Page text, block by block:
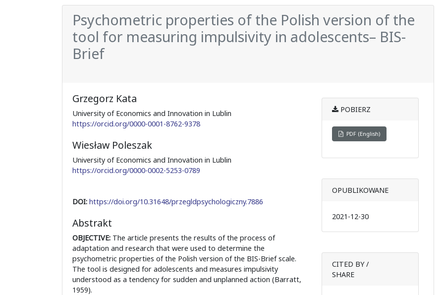
Psychometric properties of the Polish version of the
tool for measuring impulsivity in adolescents– BIS-
Brief
Grzegorz Kata
University of Economics and Innovation in Lublin
https://orcid.org/0000-0001-8762-9378
Wiesław Poleszak
University of Economics and Innovation in Lublin
https://orcid.org/0000-0002-5253-0789
DOI: https://doi.org/10.31648/przegldpsychologiczny.7886
Abstrakt
OBJECTIVE: The article presents the results of the process of
adaptation and research that were used to determine the
psychometric properties of the Polish version of the BIS-Brief scale.
The tool is designed for adolescents and measures impulsivity
understood as a tendency for sudden and unplanned action (Barratt,
1959).
POBIERZ
PDF (English)
OPUBLIKOWANE
2021-12-30
CITED BY /
SHARE